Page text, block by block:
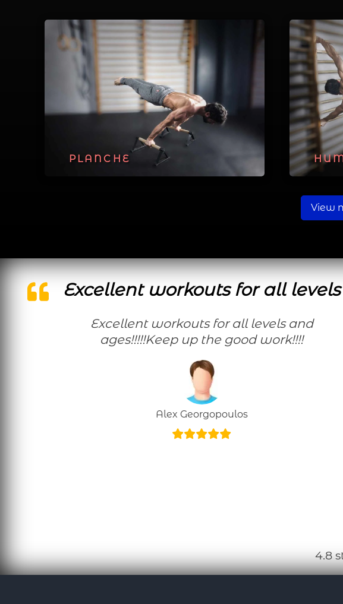
PLANCHE
View
Excellent workouts for all levels
Excellent workouts for all levels and
ages!!!!!Keep up the good work!!!!
Alex Georgopoulos
4.8